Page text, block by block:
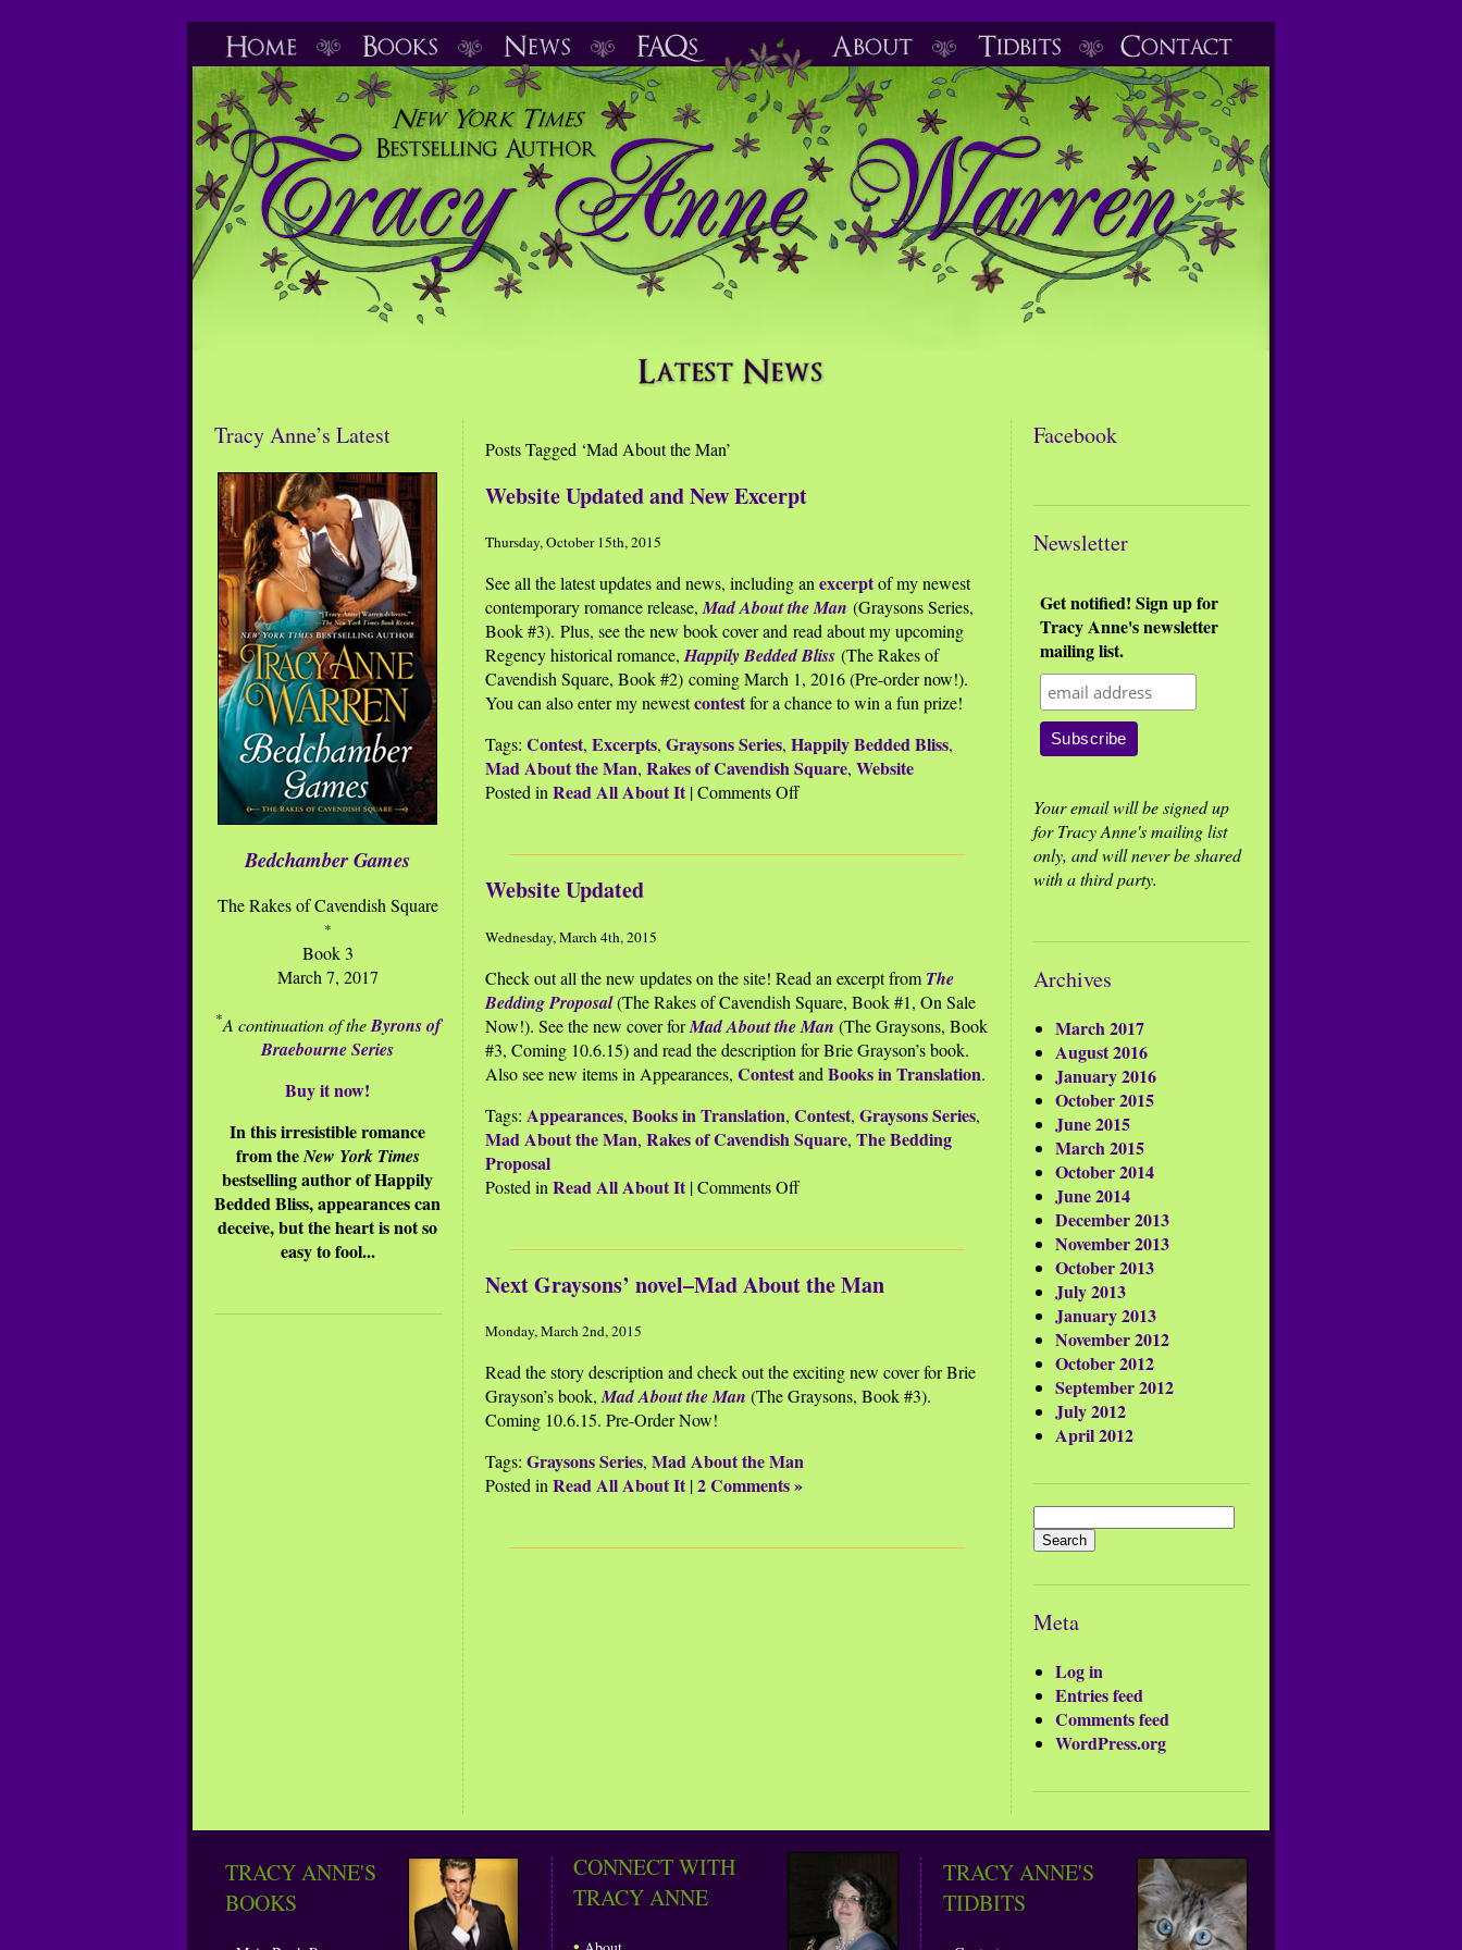
Tracy Anne’s Latest
Bedchamber Games
The Rakes of Cavendish Square
*
Book 3
March 7, 2017
*A continuation of theByrons of
Braebourne Series
Buy it now!
In this irresistible romance
from theNew York Times
bestselling author of Happily
Bedded Bliss, appearances can
deceive, but the heart is not so
easy to fool...
Posts Tagged ‘Mad About the Man’
Website Updated and New Excerpt
Thursday, October 15th, 2015
See all the latest updates and news, including anexcerptof my newest
contemporary romance release,Mad About the Man (Graysons Series,
Book #3). Plus, see the new book cover and read about my upcoming
Regency historical romance,Happily Bedded Bliss (The Rakes of
Cavendish Square, Book #2) coming March 1, 2016 (Pre-order now!).
You can also enter my newestcontestfor a chance to win a fun prize!
Tags: Contest, Excerpts, Graysons Series, Happily Bedded Bliss,
Mad About the Man, Rakes of Cavendish Square, Website
Posted inRead All About It|Comments Offon
and
Website Updated
Wednesday, March 4th, 2015
Check out all the new updates on the site! Read an excerpt from The
Bedding Proposal(The Rakes of Cavendish Square, Book #1, On Sale
Now!). See the new cover forMad About the Man (The Graysons, Book
#3, Coming 10.6.15) and read the description for Brie Grayson’s book.
Also see new items in Appearances, Contestand Books in Translation.
Tags: Appearances, Books in Translation, Contest, Graysons Series,
Mad About the Man, Rakes of Cavendish Square, The Bedding
Proposal
Posted in Read All About It|Comments Offon
Next Graysons’ novel–Mad About the Man
Monday, March 2nd, 2015
Read the story description and check out the exciting new cover for Brie
Grayson’s book,Mad About the Man (The Graysons, Book #3).
Coming 10.6.15. Pre-Order Now!
Tags: Graysons Series, Mad About the Man
Posted inRead All About It|2 Comments »
Facebook
Newsletter
Get notified! Sign up for
Tracy Anne's newsletter
mailing list.
Your email will be signed up
for Tracy Anne's mailing list
only, and will never be shared
with a third party.
Archives
March 2017
August 2016
January 2016
October 2015
June 2015
March 2015
October 2014
June 2014
December 2013
November 2013
October 2013
July 2013
January 2013
November 2012
October 2012
September 2012
July 2012
April 2012
for:
Meta
Log in
Entries feed
Comments feed
WordPress.org
TRACY ANNE'S
BOOKS
TRACY ANNE'S
TIDBITS
CONNECT WITH
TRACY ANNE